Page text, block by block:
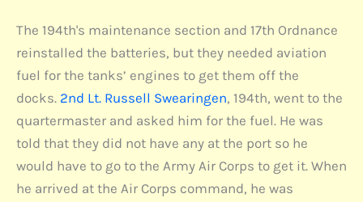
The 194th's maintenance section and 17th Ordnance
reinstalled the batteries, but they needed aviation
fuel for the tanks’ engines to get them off the
docks. 2nd Lt. Russell Swearingen, 194th, went to the
quartermaster and asked him for the fuel. He was
told that they did not have any at the port so he
would have to go to the Army Air Corps to get it. When
he arrived at the Air Corps command, he was